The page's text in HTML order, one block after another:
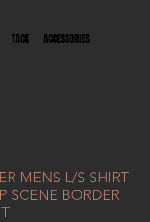
TACK ACCESSORIES
MENS L/S SHIRT
SCENE BORDER